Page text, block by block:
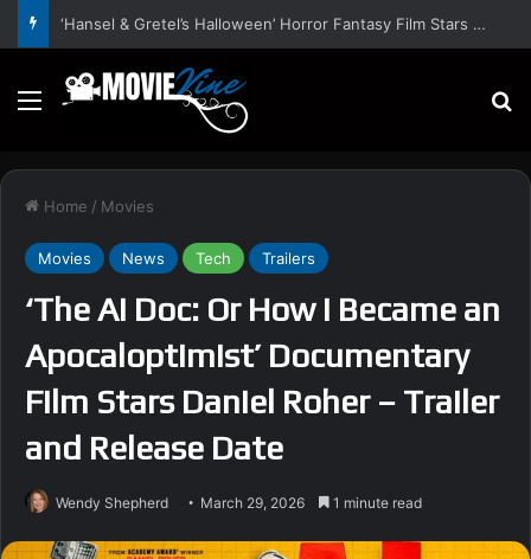
‘Hansel & Gretel’s Halloween’ Horror Fantasy Film Stars Christy Tate, Griffin Edge, Alexia Berry – Trailer and Release Date
Menu
Home / Movies
Movies News Tech Trailers
‘The AI Doc: Or How I Became an
Apocaloptimist’ Documentary
Film Stars Daniel Roher – Trailer
and Release Date
Wendy Shepherd March 29, 2026 1 minute read